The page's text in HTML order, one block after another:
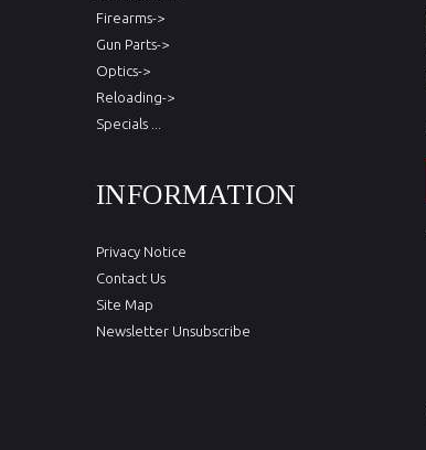
Firearms->
Gun Parts->
Optics->
Reloading->
Specials ...
INFORMATION
Privacy Notice
Contact Us
Site Map
Newsletter Unsubscribe